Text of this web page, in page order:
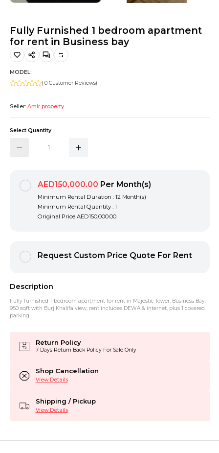
Fully Furnished 1 bedroom apartment
for rent in Business bay
MODEL:
( 0 Customer Reviews)
Seller: Amir property
Select Quantity
AED150,000.00 Per Month(s)
Minimum Rental Duration : 12 Month(s)
Minimum Rental Quantity : 1
Original Price AED150,000.00
Request Custom Price Quote For Rent
Description
Fully furnished 1-bedroom apartment for rent in Majestic Tower, Business Bay.
950 sqft with Burj Khalifa view, rent includes DEWA & internet, plus 1 covered
parking.
Return Policy
7 Days Return Back Policy For Sale Only
Shop Cancellation
View Details
Shipping / Pickup
View Details